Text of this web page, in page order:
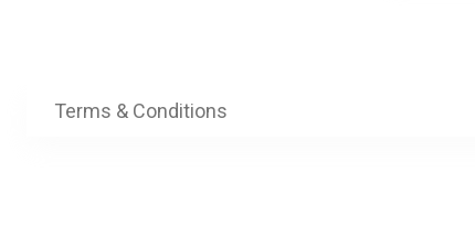
Terms & Conditions